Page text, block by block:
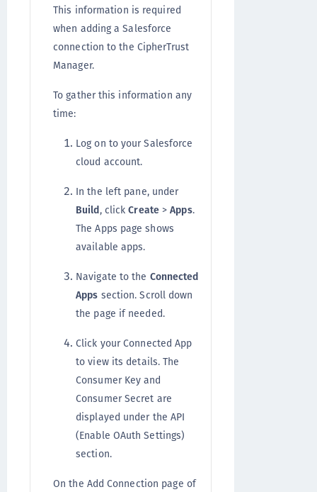
This information is required
when adding a Salesforce
connection to the CipherTrust
Manager.
To gather this information any
time:
Log on to your Salesforce
cloud account.
In the left pane, under
Build, clickCreate>Apps.
The Apps page shows
available apps.
Navigate to the Connected
Apps section. Scroll down
the page if needed.
Click your Connected App
to view its details. The
Consumer Key and
Consumer Secret are
displayed under the API
(Enable OAuth Settings)
section.
On the Add Connection page of